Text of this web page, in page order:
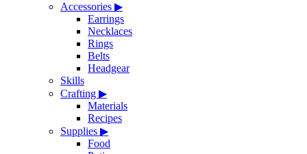
Accessories ▶
Earrings
Necklaces
Rings
Belts
Headgear
Skills
Crafting ▶
Materials
Recipes
Supplies ▶
Food